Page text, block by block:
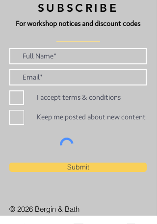
SUBSCRIBE
For workshop notices and discount codes
I accept terms & conditions
Keep me posted about new content
Submit
© 2026 Bergin & Bath